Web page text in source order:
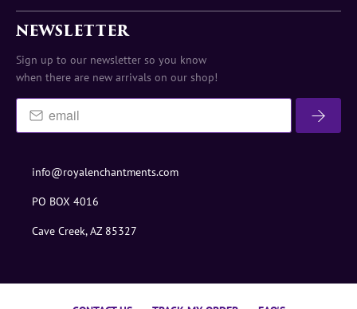
NEWSLETTER
Sign up to our newsletter so you know
when there are new arrivals on our shop!
info@royalenchantments.com
PO BOX 4016
Cave Creek, AZ 85327